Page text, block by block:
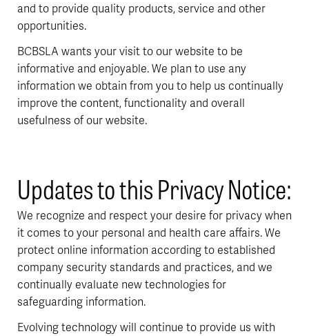
and to provide quality products, service and other
opportunities.
BCBSLA wants your visit to our website to be
informative and enjoyable. We plan to use any
information we obtain from you to help us continually
improve the content, functionality and overall
usefulness of our website.
Updates to this Privacy Notice:
We recognize and respect your desire for privacy when
it comes to your personal and health care affairs. We
protect online information according to established
company security standards and practices, and we
continually evaluate new technologies for
safeguarding information.
Evolving technology will continue to provide us with